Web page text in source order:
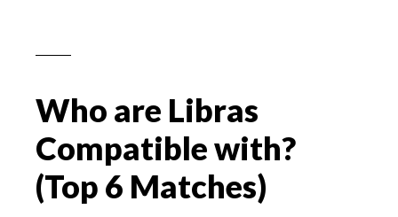
Man
Trying
to
Hide
Who are Libras
Compatible with?
(Top 6 Matches)